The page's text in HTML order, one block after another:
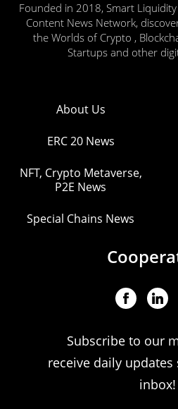
Founded in 2018, Smart
Content News Network,
the Worlds of Crypto ,
Startups and other
About Us
ERC 20 News
NFT, Crypto Metaverse,
P2E News
Special Chains News
Subscribe to our
receive daily
inbox!